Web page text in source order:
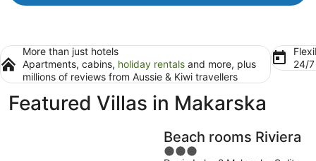
More than just hotels
Apartments, cabins, holiday rentals and more, plus
millions of reviews from Aussie & Kiwi travellers
24/
Featured Villas in Makarska
Beach rooms Riviera
3